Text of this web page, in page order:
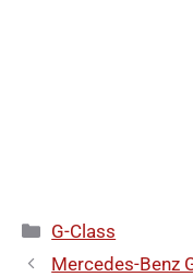
Categories
G-Class
Mercedes-Benz